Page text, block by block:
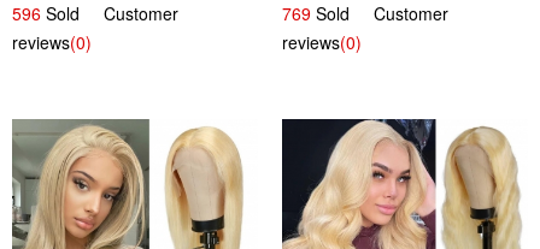
596 Sold Customer
reviews(0)
769 Sold Customer
reviews(0)